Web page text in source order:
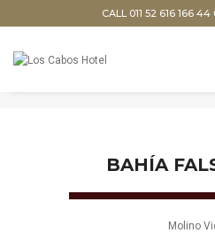
CALL 011 52 616 166 44
BAHÍA
Molino